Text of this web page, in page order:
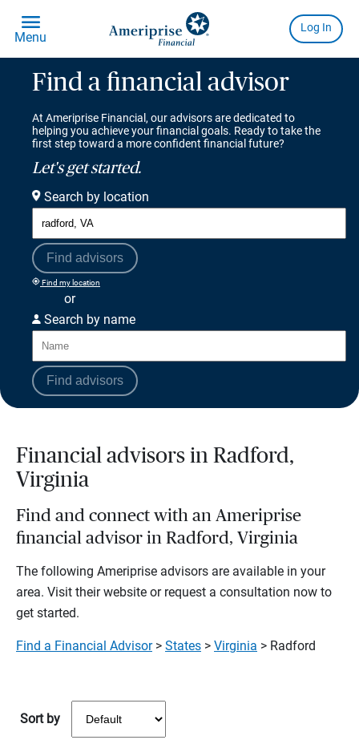
Find a financial advisor
At Ameriprise Financial, our advisors are dedicated to
helping you achieve your financial goals. Ready to take the
first step toward a more confident financial future?
Let's get started.
Search by location
Find advisors
Find my location
or
Search by name
Find advisors
Financial advisors in Radford,
Virginia
Find and connect with an Ameriprise
financial advisor in Radford, Virginia
The following Ameriprise advisors are available in your
area. Visit their website or request a consultation now to
get started.
Find a Financial Advisor> States > Virginia > Radford
Sort by